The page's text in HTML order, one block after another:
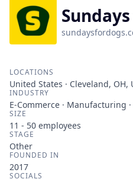
LOCATIONS
United States · Cleveland, OH,
INDUSTRY
E-Commerce · Manufacturing ·
SIZE
11 - 50 employees
STAGE
Other
FOUNDED IN
2017
SOCIALS